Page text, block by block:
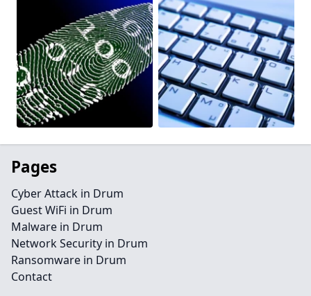
Pages
Cyber Attack in Drum
Guest WiFi in Drum
Malware in Drum
Network Security in Drum
Ransomware in Drum
Contact